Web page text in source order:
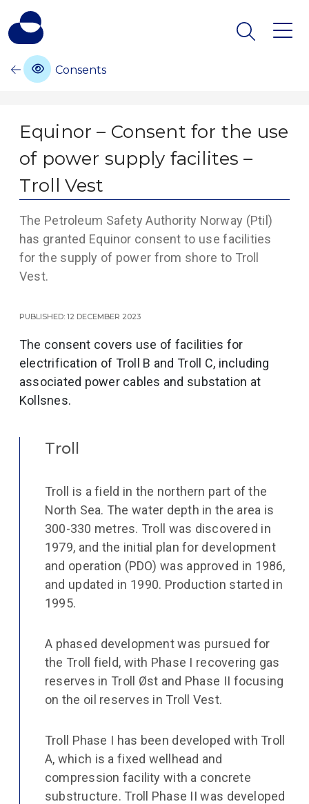
Consents
Equinor – Consent for the use
of power supply facilites –
Troll Vest
The Petroleum Safety Authority Norway (Ptil)
has granted Equinor consent to use facilities
for the supply of power from shore to Troll
Vest.
Published: 12 December 2023
The consent covers use of facilities for
electrification of Troll B and Troll C, including
associated power cables and substation at
Kollsnes.
Troll
Troll is a field in the northern part of the
North Sea. The water depth in the area is
300-330 metres. Troll was discovered in
1979, and the initial plan for development
and operation (PDO) was approved in 1986,
and updated in 1990. Production started in
1995.
A phased development was pursued for
the Troll field, with Phase I recovering gas
reserves in Troll Øst and Phase II focusing
on the oil reserves in Troll Vest.
Troll Phase I has been developed with Troll
A, which is a fixed wellhead and
compression facility with a concrete
substructure. Troll Phase II was developed